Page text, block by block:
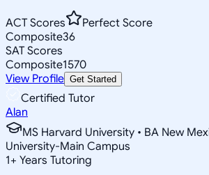
ACT Scores
Perfect Score
Composite36
SAT Scores
Composite1570
View Profile Get Started
Certified Tutor
Alan
MS Harvard University • BA New
University-Main Campus
1+ Years Tutoring